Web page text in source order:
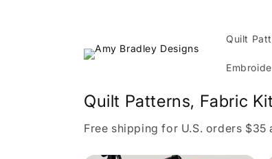
Quilt
Quilt Patterns, Fabric
Free shipping for U.S. orders $35